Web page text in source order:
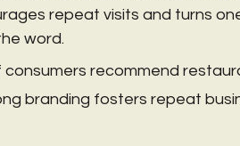
repeat visits and turns
word.
consumers recommend
branding fosters repeat